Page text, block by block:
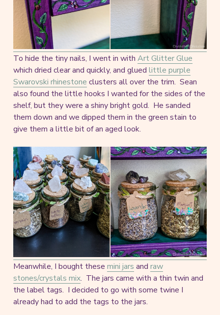
To hide the tiny nails, I went in with Art Glitter Glue
which dried clear and quickly, and glued little purple
Swarovski rhinestone clusters all over the trim. Sean
also found the little hooks I wanted for the sides of the
shelf, but they were a shiny bright gold. He sanded
them down and we dipped them in the green stain to
give them a little bit of an aged look.
Meanwhile, I bought these mini jars and raw
stones/crystals mix. The jars came with a thin twin and
the label tags. I decided to go with some twine I
already had to add the tags to the jars.